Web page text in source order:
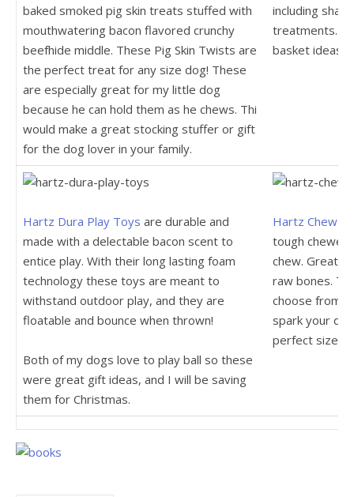
baked smoked pig skin treats stuffed with
mouthwatering bacon flavored crunchy
beefhide middle. These Pig Skin Twists are
the perfect treat for any size dog! These
are especially great for my little dog
because he can hold them as he chews. Thi
would make a great stocking stuffer or gift
for the dog lover in your family.
including
treatments.
basket ideas.
Hartz Dura Play Toys are durable and
made with a delectable bacon scent to
entice play. With their long lasting foam
technology these toys are meant to
withstand outdoor play, and they are
floatable and bounce when thrown!
Both of my dogs love to play ball so these
were great gift ideas, and I will be saving
them for Christmas.
Hartz Chew N
tough
chew. Great
raw bones.
choose from
spark your
perfect size